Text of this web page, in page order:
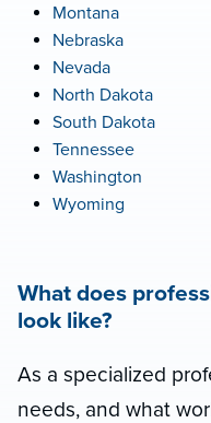
Montana
Nebraska
Nevada
North Dakota
South Dakota
Tennessee
Washington
Wyoming
What does
look like?
As a specialized
needs, and what